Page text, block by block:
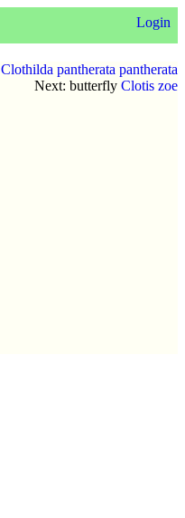
Login
Clothilda pantherata pantherata
Next: butterfly Clotis zoe